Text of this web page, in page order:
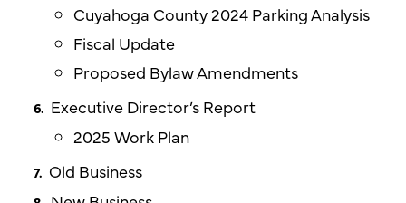
Cuyahoga County 2024 Parking Analysis
Fiscal Update
Proposed Bylaw Amendments
Executive Director’s Report
2025 Work Plan
Old Business